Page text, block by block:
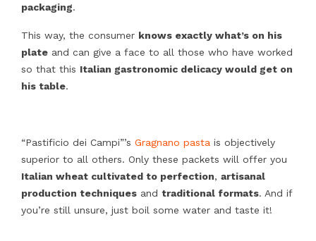
packaging.
This way, the consumer knows exactly what’s on his
plate and can give a face to all those who have worked
so that this Italian gastronomic delicacy would get on
his table.
“Pastificio dei Campi”’s Gragnano pasta is objectively
superior to all others. Only these packets will offer you
Italian wheat cultivated to perfection, artisanal
production techniques and traditional formats. And if
you’re still unsure, just boil some water and taste it!